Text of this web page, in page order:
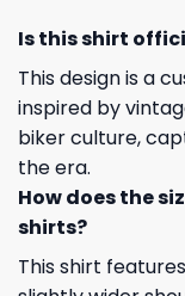
Is this shirt
This design is a
inspired by
biker culture,
the era.
How does the
shirts?
This shirt